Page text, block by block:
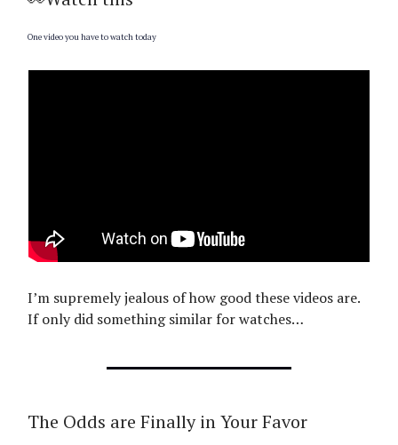
One video you have to watch today
I’m supremely jealous of how good these videos are.
If only did something similar for watches…
The Odds are Finally in Your Favor